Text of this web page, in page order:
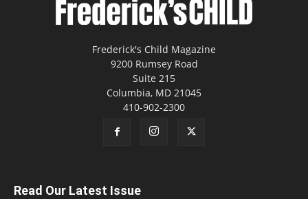
Frederick's Child Magazine
9200 Rumsey Road
Suite 215
Columbia, MD 21045
410-902-2300
Read Our Latest Issue